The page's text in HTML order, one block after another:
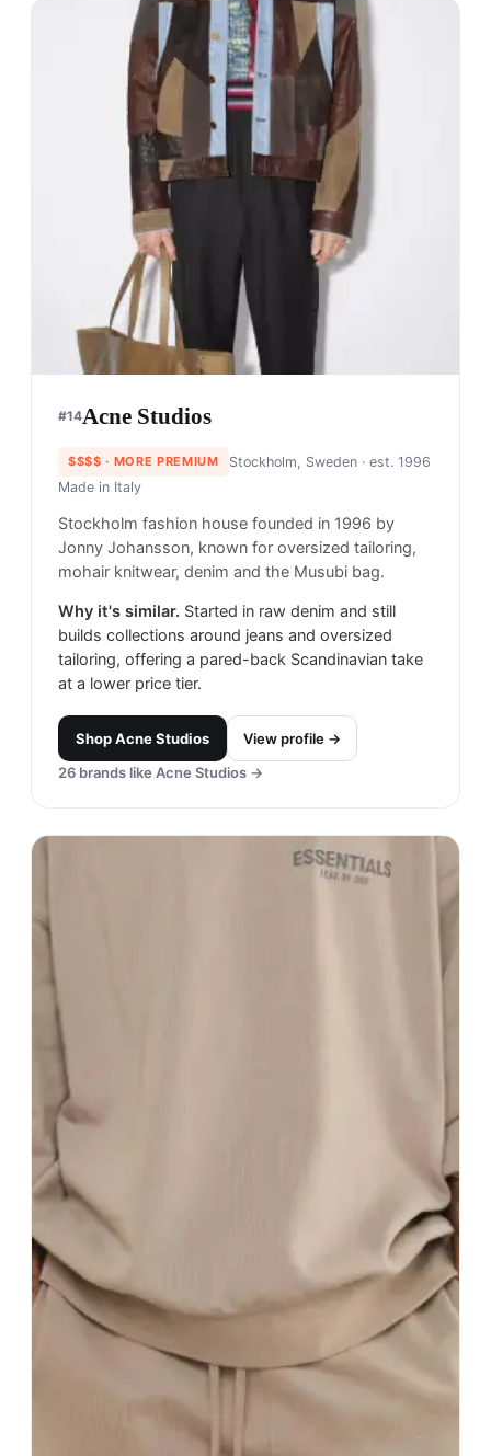
#14Acne Studios
$$$$ · MORE PREMIUM Stockholm, Sweden· est. 1996
Made in Italy
Stockholm fashion house founded in 1996 by
Jonny Johansson, known for oversized tailoring,
mohair knitwear, denim and the Musubi bag.
Why it's similar. Started in raw denim and still
builds collections around jeans and oversized
tailoring, offering a pared-back Scandinavian take
at a lower price tier.
ShopAcne Studios
View profile →
26 brands like Acne Studios →